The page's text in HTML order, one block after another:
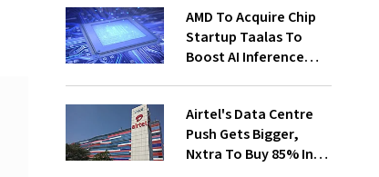
AMD To Acquire Chip
Startup Taalas To
Boost AI Inference
Airtel's Data Centre
Push Gets Bigger,
Nxtra To Buy 85% In